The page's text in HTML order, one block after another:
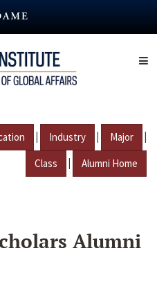
| Industry | Major |
Class | Alumni Home
Alumni